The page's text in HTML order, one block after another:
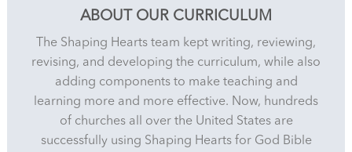
ABOUT OUR CURRICULUM
The Shaping Hearts team kept writing, reviewing,
revising, and developing the curriculum, while also
adding components to make teaching and
learning more and more effective. Now, hundreds
of churches all over the United States are
successfully using Shaping Hearts for God Bible